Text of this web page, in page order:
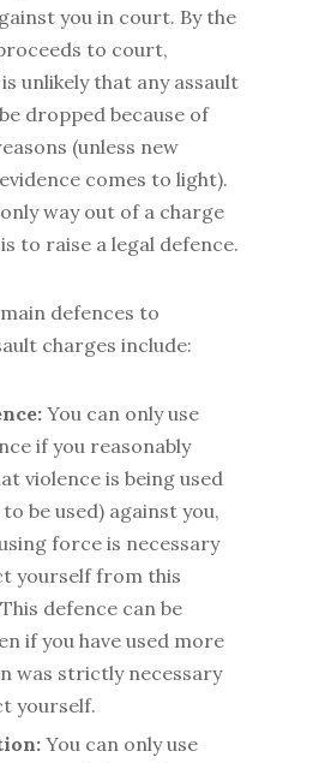
you in court. By the
to court,
unlikely that any assault
dropped because of
(unless new
comes to light).
way out of a charge
to raise a legal defence.
defences to
charges include:
You can only use
if you reasonably
violence is being used
be used) against you,
force is necessary
yourself from this
defence can be
if you have used more
was strictly necessary
yourself.
You can only use